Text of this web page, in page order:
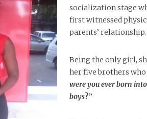
socialization stage
first witnessed
parents’ relationship.
Being the only girl,
her five brothers who
were you ever born
boys?”